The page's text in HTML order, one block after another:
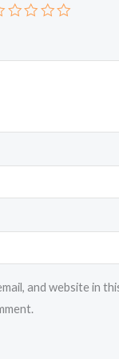
and website in